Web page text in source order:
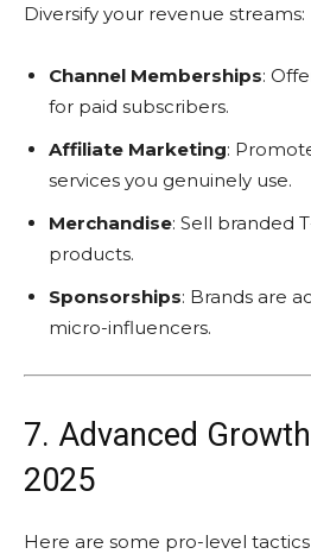
Diversify your revenue streams:
Channel Memberships:
for paid subscribers.
Affiliate Marketing:
services you genuinely use.
Merchandise: Sell branded
products.
Sponsorships: Brands are
micro-influencers.
7. Advanced
2025
Here are some pro-level